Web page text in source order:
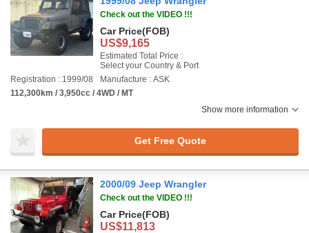
Check out the VIDEO !!!
Car Price(FOB)
US$9,165
Estimated Total Price :
Select your Country & Port
Registration : 1999/08
Manufacture : ASK
112,300km / 3,950cc / 4WD / MT
Show more information
Get Free Quote
2000/09 Jeep Wrangler
Check out the VIDEO !!!
Car Price(FOB)
US$11,813